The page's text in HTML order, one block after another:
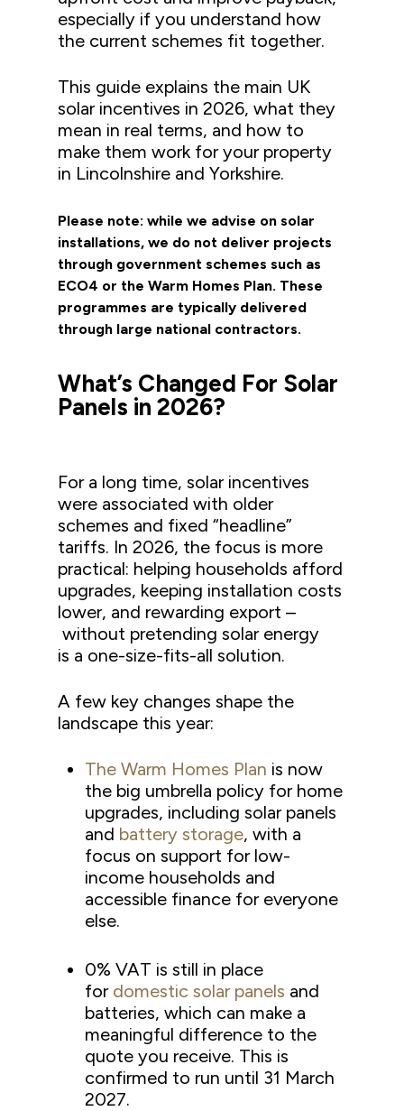
especially if you understand how
the current schemes fit together.
This guide explains the main UK
solar incentives in 2026, what they
mean in real terms, and how to
make them work for your property
in Lincolnshire and Yorkshire.
Please note: while we advise on solar
installations, we do not deliver projects
through government schemes such as
ECO4 or the Warm Homes Plan. These
programmes are typically delivered
through large national contractors.
What’s Changed For Solar
Panels in 2026?
For a long time, solar incentives
were associated with older
schemes and fixed “headline”
tariffs. In 2026, the focus is more
practical: helping households afford
upgrades, keeping installation costs
lower, and rewarding export –
without pretending solar energy
is a one-size-fits-all solution.
A few key changes shape the
landscape this year:
The Warm Homes Plan is now
the big umbrella policy for home
upgrades, including solar panels
and battery storage, with a
focus on support for low-
income households and
accessible finance for everyone
else.
0% VAT is still in place
for domestic solar panels and
batteries, which can make a
meaningful difference to the
quote you receive. This is
confirmed to run until 31 March
2027.